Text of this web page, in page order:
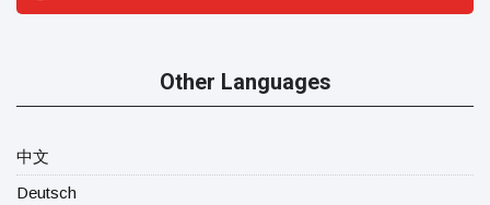
Other Languages
中文
Deutsch